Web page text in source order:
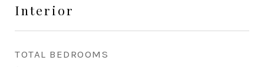
Interior
TOTAL BEDROOMS